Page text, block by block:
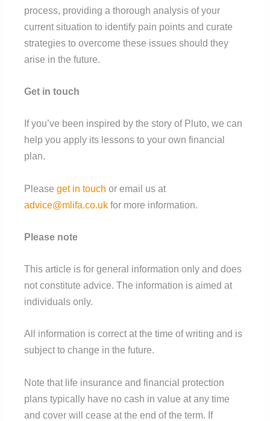
process, providing a thorough analysis of your
current situation to identify pain points and curate
strategies to overcome these issues should they
arise in the future.
Get in touch
If you’ve been inspired by the story of Pluto, we can
help you apply its lessons to your own financial
plan.
Pleaseget in touch or email us at
advice@mlifa.co.uk for more information.
Please note
This article is for general information only and does
not constitute advice. The information is aimed at
individuals only.
All information is correct at the time of writing and is
subject to change in the future.
Note that life insurance and financial protection
plans typically have no cash in value at any time
and cover will cease at the end of the term. If